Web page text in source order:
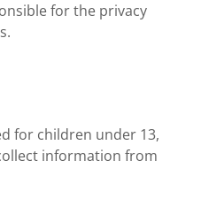
for the privacy
for children under 13,
information from